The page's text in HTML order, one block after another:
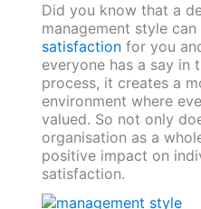
Did you know that a
management style
satisfactionfor you
everyone has a say in
process, it creates a
environment where
valued. So not only
organisation as a
positive impact on
satisfaction.